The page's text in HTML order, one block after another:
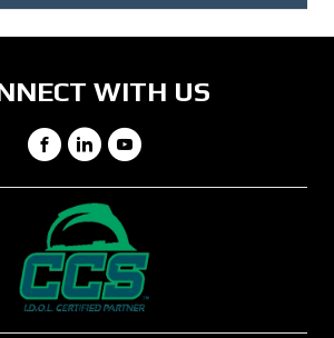
WITH US
Facebook
LinkedIn
YouTube